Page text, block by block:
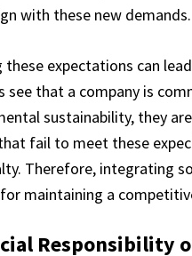
with these new demands.
these expectations can
see that a company is
sustainability, they
fail to meet these
Therefore, integrating
maintaining a
Responsibility